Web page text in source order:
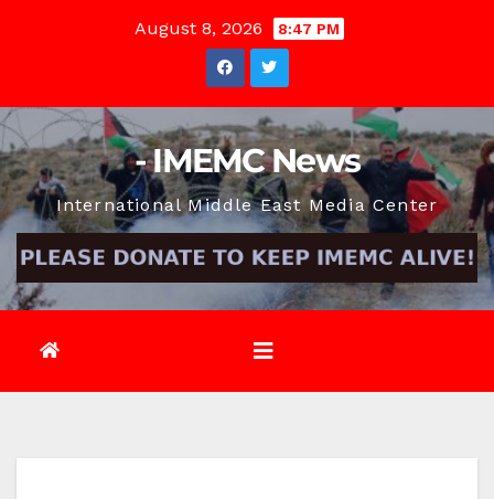
August 8, 2026 8:47 PM
- IMEMC News
International Middle East Media Center